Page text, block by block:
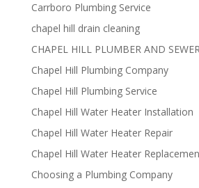
Carrboro Plumbing Service
chapel hill drain cleaning
CHAPEL HILL PLUMBER AND
Chapel Hill Plumbing Company
Chapel Hill Plumbing Service
Chapel Hill Water Heater Installation
Chapel Hill Water Heater Repair
Chapel Hill Water Heater
Choosing a Plumbing Company